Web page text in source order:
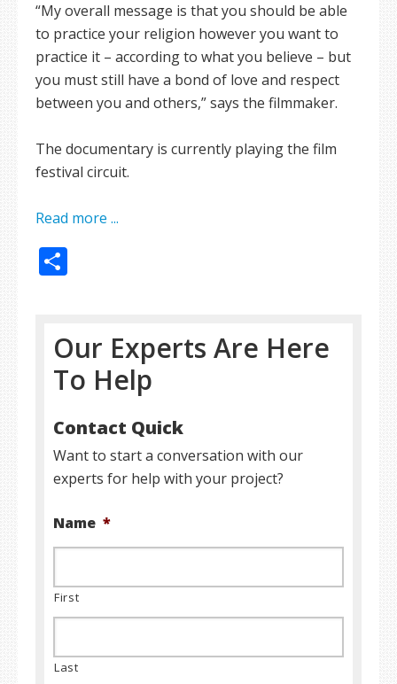
“My overall message is that you should be able
to practice your religion however you want to
practice it – according to what you believe – but
you must still have a bond of love and respect
between you and others,” says the filmmaker.
The documentary is currently playing the film
festival circuit.
Read more ...
Our Experts Are Here
To Help
Contact Quick
Want to start a conversation with our
experts for help with your project?
Name *
First
Last